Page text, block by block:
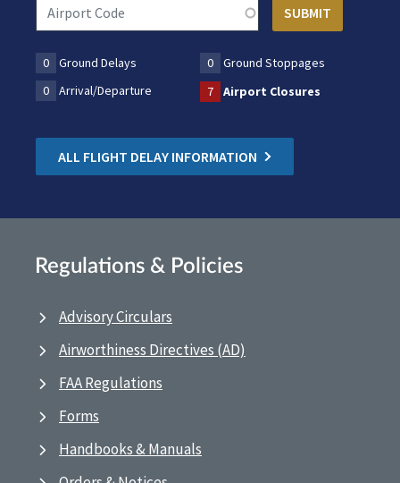
0 Ground Delays 0
Ground Stoppages
0
Arrival/Departure 7 Airport Closures
ALL FLIGHT DELAY INFORMATION
Regulations & Policies
Advisory Circulars
Airworthiness Directives (AD)
FAA Regulations
Forms
Handbooks & Manuals